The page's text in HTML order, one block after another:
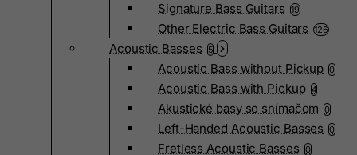
Signature Bass Guitars 19
Other Electric Bass Guitars 126
Acoustic Basses 5
Acoustic Bass without Pickup 0
Acoustic Bass with Pickup 4
Akustické basy so snímačom 0
Left-Handed Acoustic Basses 0
Fretless Acoustic Basses 0